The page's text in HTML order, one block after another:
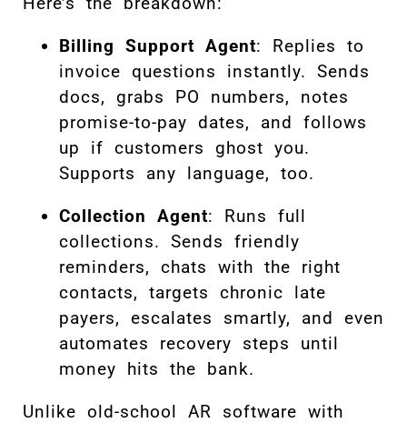
Billing Support Agent: Replies to
invoice questions instantly. Sends
docs, grabs PO numbers, notes
promise-to-pay dates, and follows
up if customers ghost you.
Supports any language, too.
Collection Agent: Runs full
collections. Sends friendly
reminders, chats with the right
contacts, targets chronic late
payers, escalates smartly, and even
automates recovery steps until
money hits the bank.
Unlike old-school AR software with